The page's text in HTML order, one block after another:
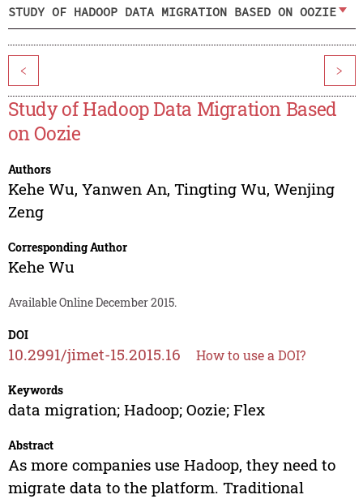
STUDY OF HADOOP DATA MIGRATION BASED ON OOZIE
< >
Study of Hadoop Data Migration Based
on Oozie
Authors
Kehe Wu, Yanwen An, Tingting Wu, Wenjing
Zeng
Corresponding Author
Kehe Wu
Available Online December 2015.
DOI
10.2991/jimet-15.2015.16 How to use a DOI?
Keywords
data migration; Hadoop; Oozie; Flex
Abstract
As more companies use Hadoop, they need to
migrate data to the platform. Traditional